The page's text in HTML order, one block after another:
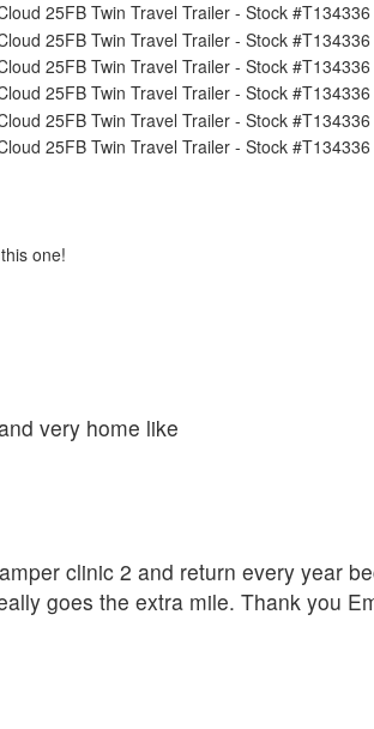
one!
very home like
clinic 2 and return every year
goes the extra mile. Thank you